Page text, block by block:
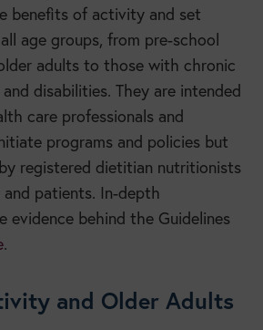
benefits of activity and set
age groups, from pre-school
adults to those with chronic
disabilities. They are intended
care professionals and
programs and policies but
registered dietitian nutritionists
patients. In-depth
evidence behind the Guidelines
.
and Older Adults